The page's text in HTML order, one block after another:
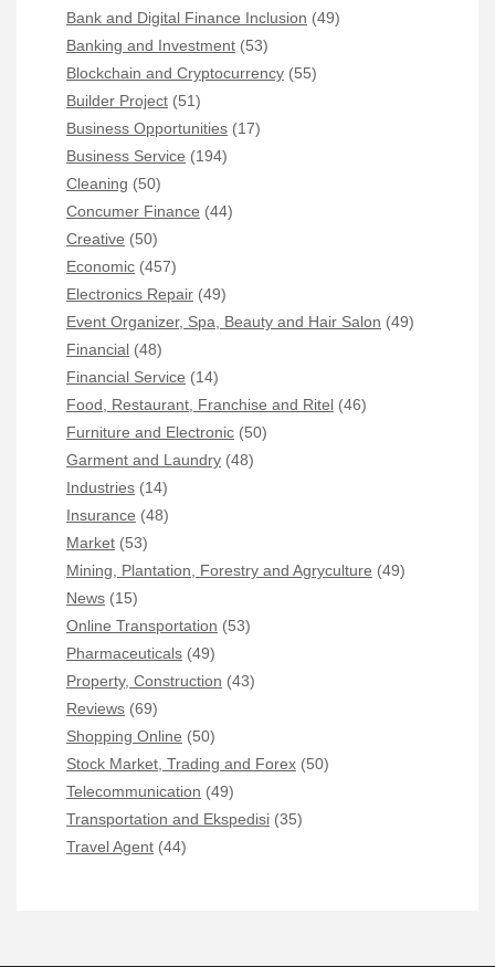
Bank and Digital Finance Inclusion (49)
Banking and Investment (53)
Blockchain and Cryptocurrency (55)
Builder Project (51)
Business Opportunities (17)
Business Service (194)
Cleaning (50)
Concumer Finance (44)
Creative (50)
Economic (457)
Electronics Repair (49)
Event Organizer, Spa, Beauty and Hair Salon (49)
Financial (48)
Financial Service (14)
Food, Restaurant, Franchise and Ritel (46)
Furniture and Electronic (50)
Garment and Laundry (48)
Industries (14)
Insurance (48)
Market (53)
Mining, Plantation, Forestry and Agryculture (49)
News (15)
Online Transportation (53)
Pharmaceuticals (49)
Property, Construction (43)
Reviews (69)
Shopping Online (50)
Stock Market, Trading and Forex (50)
Telecommunication (49)
Transportation and Ekspedisi (35)
Travel Agent (44)